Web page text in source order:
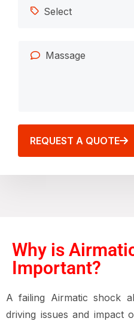
REQUEST A QUOTE
Why is
Important?
A failing Airmatic shock
driving issues and impact